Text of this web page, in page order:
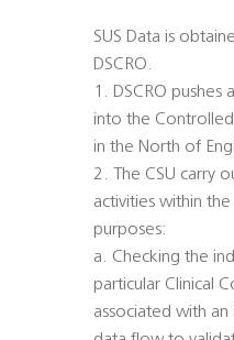
SUS Data is
DSCRO.
1. DSCRO
into the Controlled
in the North of
2. The CSU carry
activities within
purposes:
a. Checking the
particular Clinical
associated with